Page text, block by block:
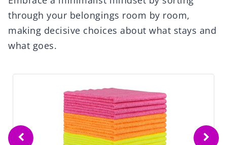
through your belongings room by room,
making decisive choices about what stays and
what goes.